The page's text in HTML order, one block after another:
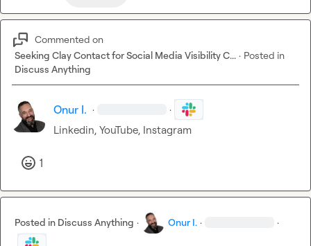
Commented on
Seeking Clay Contact for Social Media Visibility C... · Posted in
Discuss Anything
Onur I. · ·
Linkedin, YouTube, Instagram
1
Posted in Discuss Anything · Onur I. · ·